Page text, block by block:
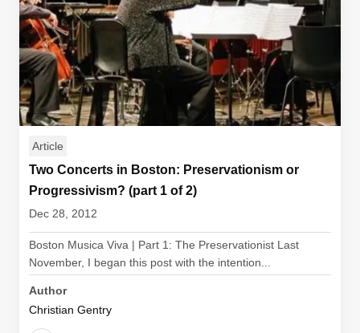
Article
Two Concerts in Boston: Preservationism or
Progressivism? (part 1 of 2)
Dec 28, 2012
Boston Musica Viva | Part 1: The Preservationist Last
November, I began this post with the intention...
Author
Christian Gentry